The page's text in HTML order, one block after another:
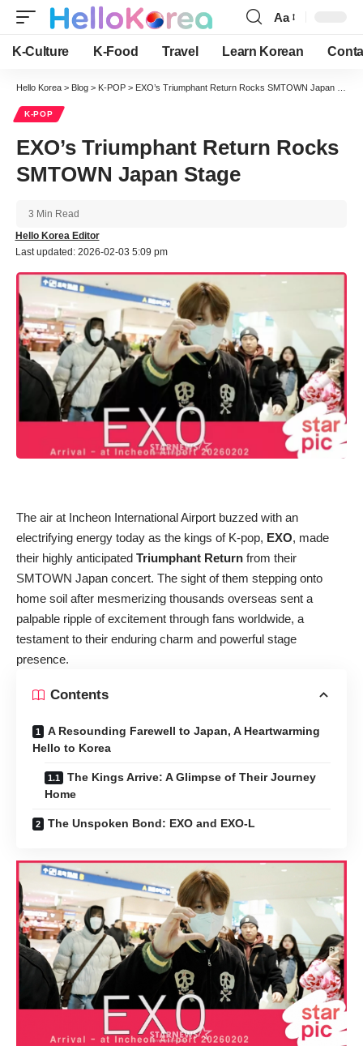
Font
Resizer
Aa
K-Culture K-Food Travel Learn Korean
Hello Korea > Blog > K-POP > EXO’s Triumphant Return Rocks SMTOWN Japan Stage
K-POP
EXO’s Triumphant Return Rocks
SMTOWN Japan Stage
Last updated: 2026-02-03 5:09 pm
Hello Korea Editor
3 Min Read
The air at Incheon International Airport buzzed with an
electrifying energy today as the kings of K-pop, EXO, made
their highly anticipated Triumphant Return from their
SMTOWN Japan concert. The sight of them stepping onto
home soil after mesmerizing thousands overseas sent a
palpable ripple of excitement through fans worldwide, a
testament to their enduring charm and powerful stage
presence.
Contents
A Resounding Farewell to Japan, A Heartwarming
Hello to Korea
The Kings Arrive: A Glimpse of Their Journey
Home
The Unspoken Bond: EXO and EXO-L